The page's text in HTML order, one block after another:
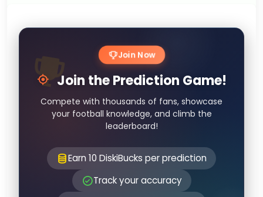
Join Now
Join the Prediction Game!
Compete with thousands of fans, showcase
your football knowledge, and climb the
leaderboard!
Earn 10 DiskiBucks per prediction
Track your accuracy